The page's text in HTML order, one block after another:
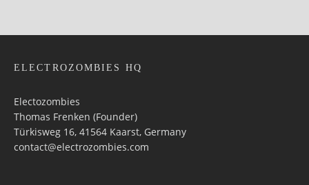
ELECTROZOMBIES HQ
Electozombies
Thomas Frenken (Founder)
Türkisweg 16, 41564 Kaarst, Germany
contact@electrozombies.com